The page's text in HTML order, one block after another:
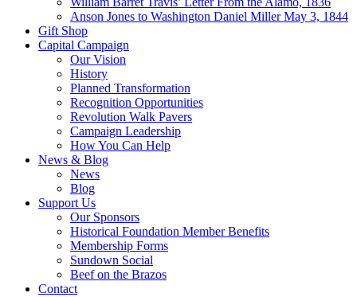
Anson Jones to Washington Daniel Miller May 3, 1844
Gift Shop
Capital Campaign
Our Vision
History
Planned Transformation
Recognition Opportunities
Revolution Walk Pavers
Campaign Leadership
How You Can Help
News & Blog
News
Blog
Support Us
Our Sponsors
Historical Foundation Member Benefits
Membership Forms
Sundown Social
Beef on the Brazos
Contact